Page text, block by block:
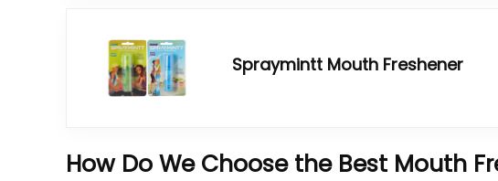
Spraymintt Mouth Freshener
How Do We Choose the Best Mouth